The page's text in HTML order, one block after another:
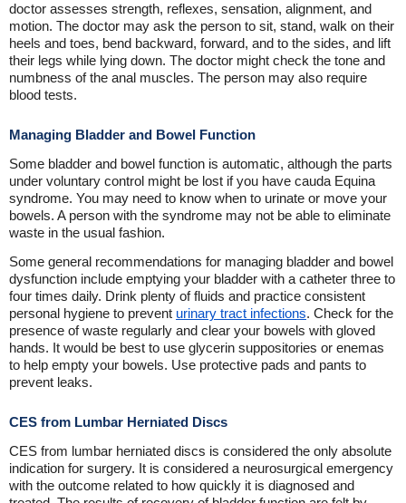
doctor assesses strength, reflexes, sensation, alignment, and
motion. The doctor may ask the person to sit, stand, walk on their
heels and toes, bend backward, forward, and to the sides, and lift
their legs while lying down. The doctor might check the tone and
numbness of the anal muscles. The person may also require
blood tests.
Managing Bladder and Bowel Function
Some bladder and bowel function is automatic, although the parts
under voluntary control might be lost if you have cauda Equina
syndrome. You may need to know when to urinate or move your
bowels. A person with the syndrome may not be able to eliminate
waste in the usual fashion.
Some general recommendations for managing bladder and bowel
dysfunction include emptying your bladder with a catheter three to
four times daily. Drink plenty of fluids and practice consistent
personal hygiene to prevent urinary tract infections. Check for the
presence of waste regularly and clear your bowels with gloved
hands. It would be best to use glycerin suppositories or enemas
to help empty your bowels. Use protective pads and pants to
prevent leaks.
CES from Lumbar Herniated Discs
CES from lumbar herniated discs is considered the only absolute
indication for surgery. It is considered a neurosurgical emergency
with the outcome related to how quickly it is diagnosed and